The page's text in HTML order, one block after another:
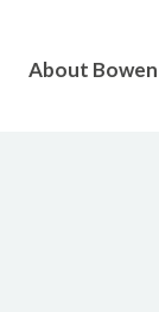
About Bowen